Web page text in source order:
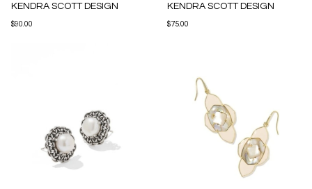
KENDRA SCOTT DESIGN
$90.00
KENDRA SCOTT DESIGN
$75.00